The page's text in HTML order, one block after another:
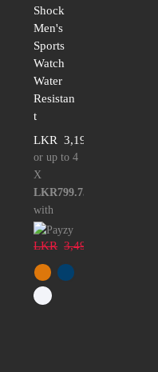
Shock
Men's
Sports
Watch
Water
Resistan
t
LKR 3,499.00
LKR 3,199.00
or up to 4
X
LKR799.75
with